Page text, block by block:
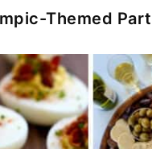
Themed